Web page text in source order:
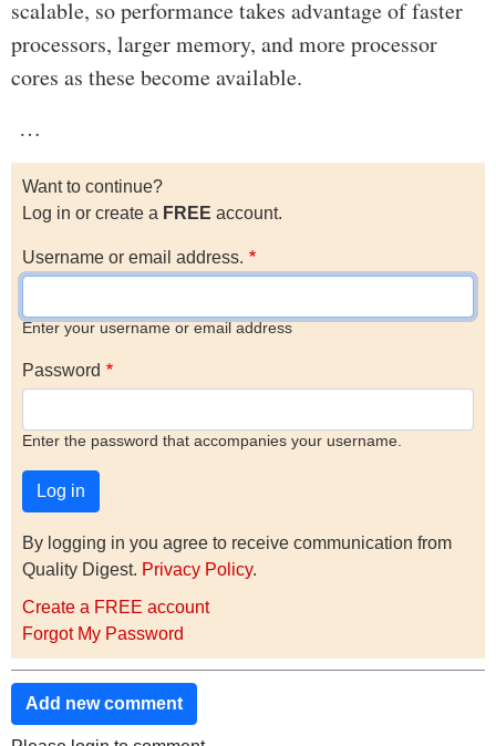
scalable, so performance takes advantage of faster
processors, larger memory, and more processor
cores as these become available.
…
Want to continue?
Log in or create a FREE account.
Username or email address.
Enter your username or email address
Password
Enter the password that accompanies your username.
By logging in you agree to receive communication from
Quality Digest. Privacy Policy.
Create a FREE account
Forgot My Password
Add new comment